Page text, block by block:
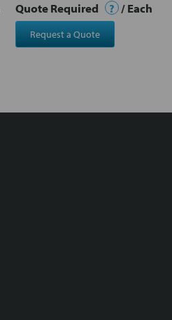
Quote Required ? / Each
Request a Quote